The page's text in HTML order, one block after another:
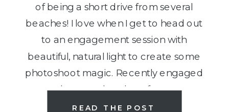
READ THE POST
of being a short drive from several
beaches! I love when I get to head out
to an engagement session with
beautiful, natural light to create some
photoshoot magic. Recently engaged
and want to head out for your
engagement photos to the shores?